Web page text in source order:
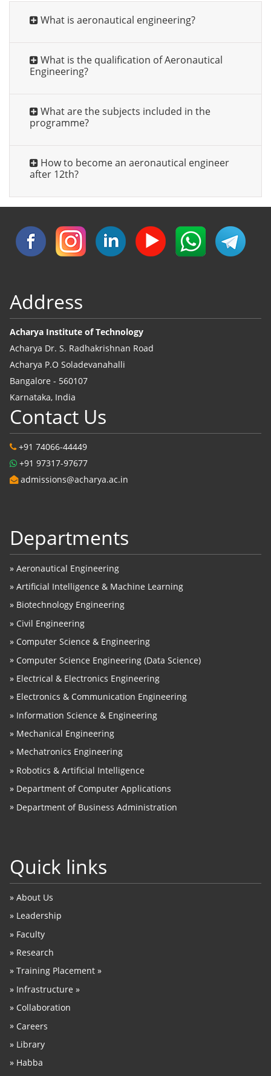
What is aeronautical engineering?
What is the qualification of Aeronautical
Engineering?
What are the subjects included in the
programme?
How to become an aeronautical engineer
after 12th?
Address
Acharya Institute of Technology
Acharya Dr. S. Radhakrishnan Road
Acharya P.O Soladevanahalli
Bangalore - 560107
Karnataka, India
Contact Us
+91 74066-44449
+91 97317-97677
admissions@acharya.ac.in
Departments
» Aeronautical Engineering
» Artificial Intelligence & Machine Learning
» Biotechnology Engineering
» Civil Engineering
» Computer Science & Engineering
» Computer Science Engineering (Data Science)
» Electrical & Electronics Engineering
» Electronics & Communication Engineering
» Information Science & Engineering
» Mechanical Engineering
» Mechatronics Engineering
» Robotics & Artificial Intelligence
» Department of Computer Applications
» Department of Business Administration
Quick links
» About Us
» Leadership
» Faculty
» Research
» Training Placement »
» Infrastructure »
» Collaboration
» Careers
» Library
» Habba